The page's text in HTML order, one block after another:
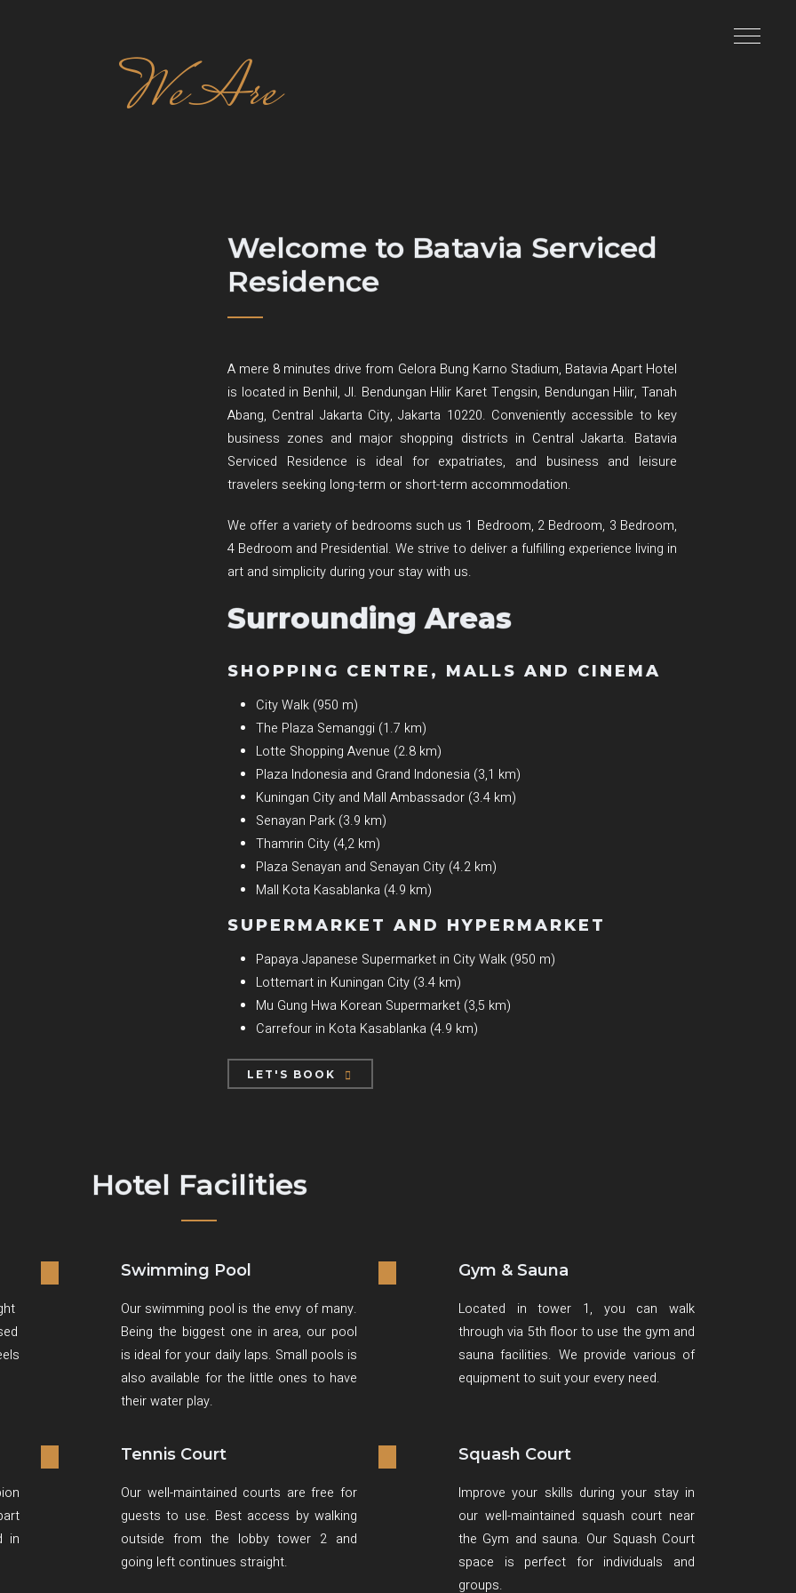
We Are
Welcome to Batavia Serviced
Residence
A mere 8 minutes drive from Gelora Bung Karno Stadium, Batavia Apart Hotel
is located in Benhil, Jl. Bendungan Hilir Karet Tengsin, Bendungan Hilir, Tanah
Abang, Central Jakarta City, Jakarta 10220. Conveniently accessible to key
business zones and major shopping districts in Central Jakarta. Batavia
Serviced Residence is ideal for expatriates, and business and leisure
travelers seeking long-term or short-term accommodation.
We offer a variety of bedrooms such us 1 Bedroom, 2 Bedroom, 3 Bedroom,
4 Bedroom and Presidential. We strive to deliver a fulfilling experience living in
art and simplicity during your stay with us.
Surrounding Areas
SHOPPING CENTRE, MALLS AND CINEMA
City Walk (950 m)
The Plaza Semanggi (1.7 km)
Lotte Shopping Avenue (2.8 km)
Plaza Indonesia and Grand Indonesia (3,1 km)
Kuningan City and Mall Ambassador (3.4 km)
Senayan Park (3.9 km)
Thamrin City (4,2 km)
Plaza Senayan and Senayan City (4.2 km)
Mall Kota Kasablanka (4.9 km)
SUPERMARKET AND HYPERMARKET
Papaya Japanese Supermarket in City Walk (950 m)
Lottemart in Kuningan City (3.4 km)
Mu Gung Hwa Korean Supermarket (3,5 km)
Carrefour in Kota Kasablanka (4.9 km)
LET'S BOOK
Hotel Facilities
Swimming Pool
Our swimming pool is the envy of many.
Being the biggest one in area, our pool
is ideal for your daily laps. Small pools is
also available for the little ones to have
their water play.
Gym & Sauna
Located in tower 1, you can walk
through via 5th floor to use the gym and
sauna facilities. We provide various of
equipment to suit your every need.
in
Tennis Court
Our well-maintained courts are free for
guests to use. Best access by walking
outside from the lobby tower 2 and
going left continues straight.
Squash Court
Improve your skills during your stay in
our well-maintained squash court near
the Gym and sauna. Our Squash Court
space is perfect for individuals and
groups.